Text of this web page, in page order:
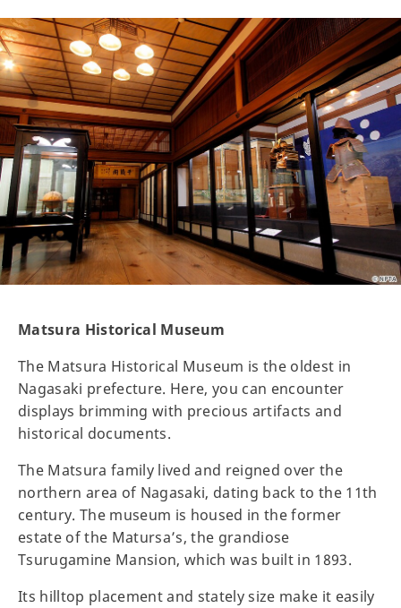
Matsura Historical Museum
The Matsura Historical Museum is the oldest in
Nagasaki prefecture. Here, you can encounter
displays brimming with precious artifacts and
historical documents.
The Matsura family lived and reigned over the
northern area of Nagasaki, dating back to the 11th
century. The museum is housed in the former
estate of the Matursa’s, the grandiose
Tsurugamine Mansion, which was built in 1893.
Its hilltop placement and stately size make it easily